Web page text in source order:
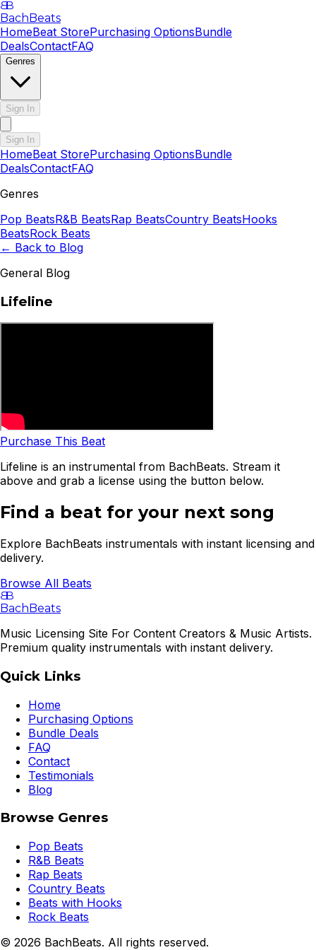
BB
BachBeats
HomeBeat StorePurchasing OptionsBundle
DealsContactFAQ
Genres
Sign In
Sign In
HomeBeat StorePurchasing OptionsBundle
DealsContactFAQ
Genres
Pop BeatsR&B BeatsRap BeatsCountry BeatsHooks
BeatsRock Beats
← Back to Blog
General Blog
Lifeline
Purchase This Beat
Lifeline is an instrumental from BachBeats. Stream it
above and grab a license using the button below.
Find a beat for your next song
Explore BachBeats instrumentals with instant licensing and
delivery.
Browse All Beats
BB
BachBeats
Music Licensing Site For Content Creators & Music Artists.
Premium quality instrumentals with instant delivery.
Quick Links
Home
Purchasing Options
Bundle Deals
FAQ
Contact
Testimonials
Blog
Browse Genres
Pop Beats
R&B Beats
Rap Beats
Country Beats
Beats with Hooks
Rock Beats
© 2026 BachBeats. All rights reserved.